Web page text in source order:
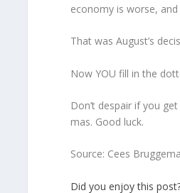
economy is worse,
That was August’s
Now YOU fill in the
Don’t despair if you
mas. Good luck.
Source: Cees
Did you enjoy this